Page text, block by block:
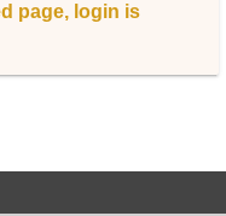
page, login is